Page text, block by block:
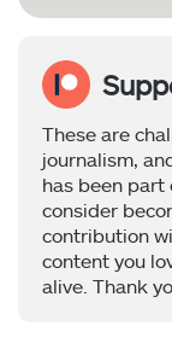
These are
journalism,
has been part
consider
contribution
content you
alive. Thank